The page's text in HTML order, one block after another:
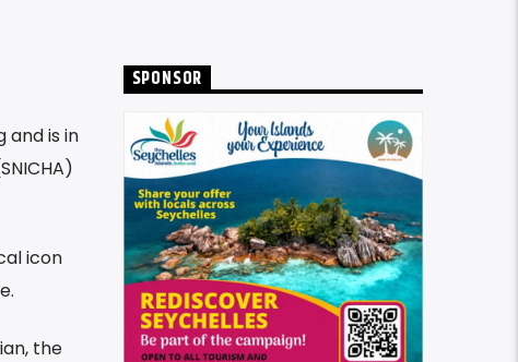
is in
icon
the
SPONSOR